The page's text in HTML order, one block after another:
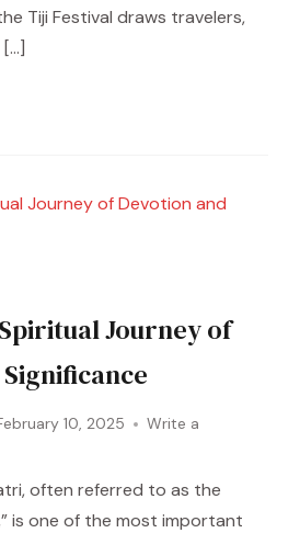
Tiji Festival draws travelers,
Journey of
10, 2025
Write a
often referred to as the
is one of the most important